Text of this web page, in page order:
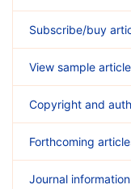
Subscribe/buy
View sample
Copyright and
Forthcoming
Journal